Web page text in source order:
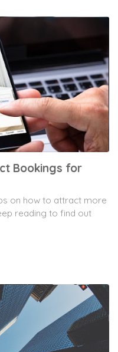
Bookings for
on how to attract more
reading to find out